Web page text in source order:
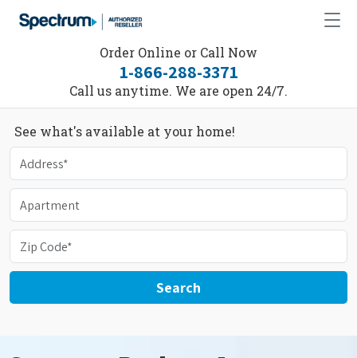
Order Online or Call Now
1-866-288-3371
Call us anytime. We are open 24/7.
See what's available at your home!
Search